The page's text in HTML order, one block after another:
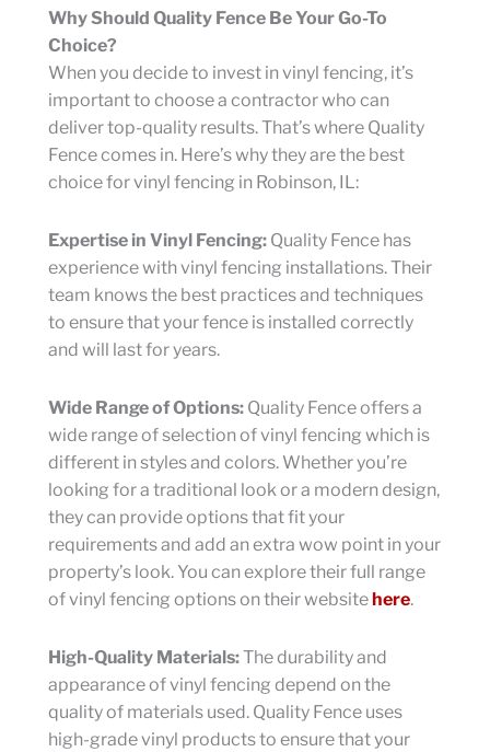
Why Should Quality Fence Be Your Go-To
Choice?
When you decide to invest in vinyl fencing, it’s
important to choose a contractor who can
deliver top-quality results. That’s where Quality
Fence comes in. Here’s why they are the best
choice for vinyl fencing in Robinson, IL:
Expertise in Vinyl Fencing: Quality Fence has
experience with vinyl fencing installations. Their
team knows the best practices and techniques
to ensure that your fence is installed correctly
and will last for years.
Wide Range of Options: Quality Fence offers a
wide range of selection of vinyl fencing which is
different in styles and colors. Whether you’re
looking for a traditional look or a modern design,
they can provide options that fit your
requirements and add an extra wow point in your
property’s look. You can explore their full range
of vinyl fencing options on their websitehere.
High-Quality Materials:The durability and
appearance of vinyl fencing depend on the
quality of materials used. Quality Fence uses
high-grade vinyl products to ensure that your